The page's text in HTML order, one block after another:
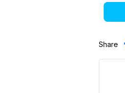
Share